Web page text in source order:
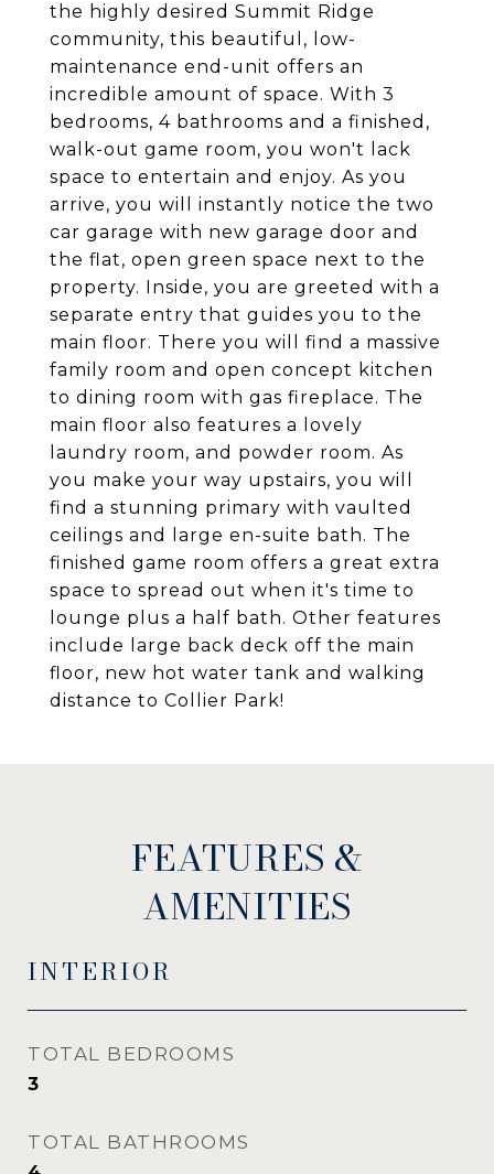
the highly desired Summit Ridge
community, this beautiful, low-
maintenance end-unit offers an
incredible amount of space. With 3
bedrooms, 4 bathrooms and a finished,
walk-out game room, you won't lack
space to entertain and enjoy. As you
arrive, you will instantly notice the two
car garage with new garage door and
the flat, open green space next to the
property. Inside, you are greeted with a
separate entry that guides you to the
main floor. There you will find a massive
family room and open concept kitchen
to dining room with gas fireplace. The
main floor also features a lovely
laundry room, and powder room. As
you make your way upstairs, you will
find a stunning primary with vaulted
ceilings and large en-suite bath. The
finished game room offers a great extra
space to spread out when it's time to
lounge plus a half bath. Other features
include large back deck off the main
floor, new hot water tank and walking
distance to Collier Park!
FEATURES &
AMENITIES
INTERIOR
TOTAL BEDROOMS
3
TOTAL BATHROOMS